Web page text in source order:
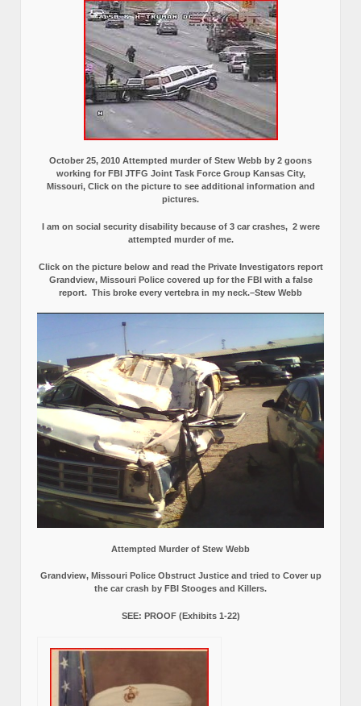
October 25, 2010 Attempted murder of Stew Webb by 2 goons
working for FBI JTFG Joint Task Force Group Kansas City,
Missouri, Click on the picture to see additional information and
pictures.
I am on social security disability because of 3 car crashes, 2 were
attempted murder of me.
Click on the picture below and read the Private Investigators report
Grandview, Missouri Police covered up for the FBI with a false
report. This broke every vertebra in my neck.–Stew Webb
Attempted Murder of Stew Webb
Grandview, Missouri Police Obstruct Justice and tried to Cover up
the car crash by FBI Stooges and Killers.
SEE: PROOF (Exhibits 1-22)